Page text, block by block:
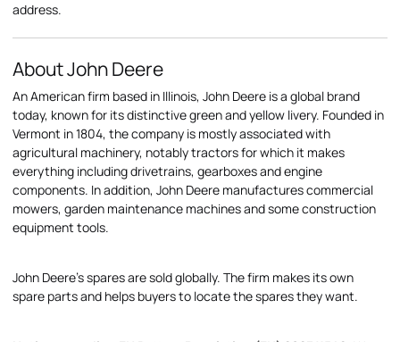
address.
About John Deere
An American firm based in Illinois, John Deere is a global brand
today, known for its distinctive green and yellow livery. Founded in
Vermont in 1804, the company is mostly associated with
agricultural machinery, notably tractors for which it makes
everything including drivetrains, gearboxes and engine
components. In addition, John Deere manufactures commercial
mowers, garden maintenance machines and some construction
equipment tools.
John Deere's spares are sold globally. The firm makes its own
spare parts and helps buyers to locate the spares they want.